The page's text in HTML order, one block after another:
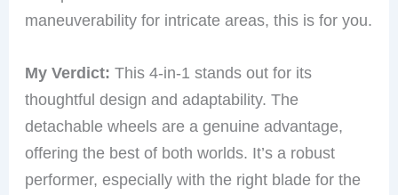
maneuverability for intricate areas, this is for you.
My Verdict: This 4-in-1 stands out for its
thoughtful design and adaptability. The
detachable wheels are a genuine advantage,
offering the best of both worlds. It’s a robust
performer, especially with the right blade for the